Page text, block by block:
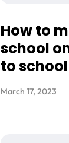
How to
school
to
March 17, 2023